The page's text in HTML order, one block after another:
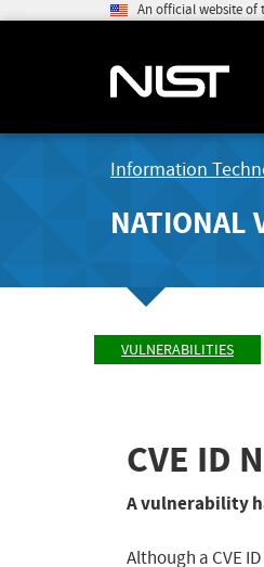
An official website of
Information
NATIONAL
VULNERABILITIES
CVE ID
A vulnerability
Although a CVE